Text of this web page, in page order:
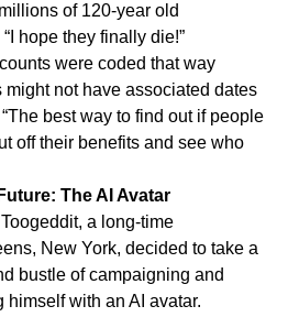
of 120-year old
hope they finally die!”
were coded that way
not have associated dates
best way to find out if people
off their benefits and see who
The AI Avatar
a long-time
New York, decided to take a
bustle of campaigning and
with an AI avatar.